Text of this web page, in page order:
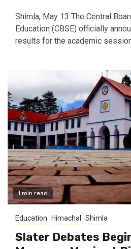
Shimla, May 13 The Central
Education (CBSE) officially
results for the academic
1 min read
Education Himachal Shimla
Slater Debates